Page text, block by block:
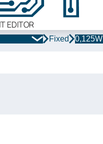
EDITOR
Fixed 0,125W